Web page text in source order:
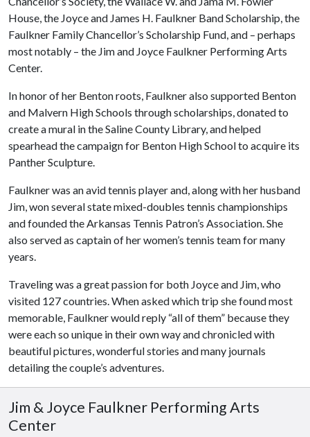
House, the Joyce and James H. Faulkner Band Scholarship, the
Faulkner Family Chancellor’s Scholarship Fund, and – perhaps
most notably – the Jim and Joyce Faulkner Performing Arts
Center.
In honor of her Benton roots, Faulkner also supported Benton
and Malvern High Schools through scholarships, donated to
create a mural in the Saline County Library, and helped
spearhead the campaign for Benton High School to acquire its
Panther Sculpture.
Faulkner was an avid tennis player and, along with her husband
Jim, won several state mixed-doubles tennis championships
and founded the Arkansas Tennis Patron’s Association. She
also served as captain of her women’s tennis team for many
years.
Traveling was a great passion for both Joyce and Jim, who
visited 127 countries. When asked which trip she found most
memorable, Faulkner would reply “all of them” because they
were each so unique in their own way and chronicled with
beautiful pictures, wonderful stories and many journals
detailing the couple’s adventures.
Jim & Joyce Faulkner Performing Arts
Center